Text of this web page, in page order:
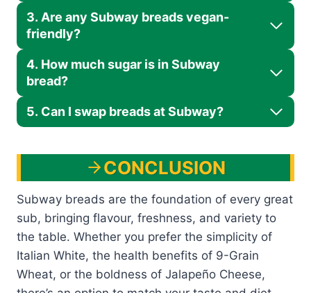
3. Are any Subway breads vegan-
friendly?
4. How much sugar is in Subway
bread?
5. Can I swap breads at Subway?
CONCLUSION
Subway breads are the foundation of every great
sub, bringing flavour, freshness, and variety to
the table. Whether you prefer the simplicity of
Italian White, the health benefits of 9-Grain
Wheat, or the boldness of Jalapeño Cheese,